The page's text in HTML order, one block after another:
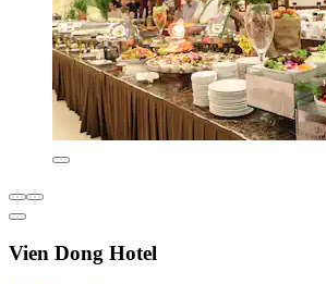
Vien Dong Hotel